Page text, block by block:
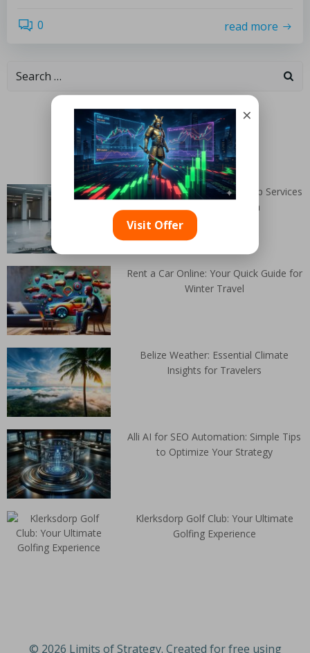
0 read more
Categories
Random Articles
Marble Cleaner NEAR Me: Top Services
Available in Toryglen
Rent a Car Online: Your Quick Guide for
Winter Travel
Belize Weather: Essential Climate
Insights for Travelers
Alli AI for SEO Automation: Simple Tips
to Optimize Your Strategy
Klerksdorp Golf Club: Your Ultimate
Golfing Experience
© 2026 Limits of Strategy. Created for free using
×
Visit Offer